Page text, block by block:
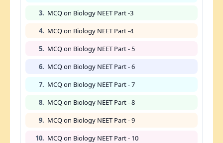
3. MCQ on Biology NEET Part -3
4. MCQ on Biology NEET Part -4
5. MCQ on Biology NEET Part - 5
6. MCQ on Biology NEET Part - 6
7. MCQ on Biology NEET Part - 7
8. MCQ on Biology NEET Part - 8
9. MCQ on Biology NEET Part - 9
10. MCQ on Biology NEET Part - 10